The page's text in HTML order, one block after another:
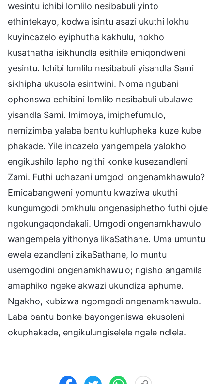
wesintu ichibi lomlilo nesibabuli yinto
ethintekayo, kodwa isintu asazi ukuthi lokhu
kuyincazelo eyiphutha kakhulu, nokho
kusathatha isikhundla esithile emiqondweni
yesintu. Ichibi lomlilo nesibabuli yisandla Sami
sikhipha ukusola esintwini. Noma ngubani
ophonswa echibini lomlilo nesibabuli ubulawe
yisandla Sami. Imimoya, imiphefumulo,
nemizimba yalaba bantu kuhlupheka kuze kube
phakade. Yile incazelo yangempela yalokho
engikushilo lapho ngithi konke kusezandleni
Zami. Futhi uchazani umgodi ongenamkhawulo?
Emicabangweni yomuntu kwaziwa ukuthi
kungumgodi omkhulu ongenasiphetho futhi ojule
ngokungaqondakali. Umgodi ongenamkhawulo
wangempela yithonya likaSathane. Uma umuntu
ewela ezandleni zikaSathane, lo muntu
usemgodini ongenamkhawulo; ngisho angamila
amaphiko ngeke akwazi ukundiza aphume.
Ngakho, kubizwa ngomgodi ongenamkhawulo.
Laba bantu bonke bayongeniswa ekusoleni
okuphakade, engikulungiselele ngale ndlela.